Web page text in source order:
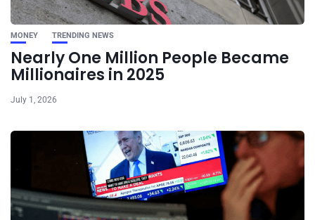
MONEY TRENDING NEWS
Nearly One Million People Became
Millionaires in 2025
July 1, 2026